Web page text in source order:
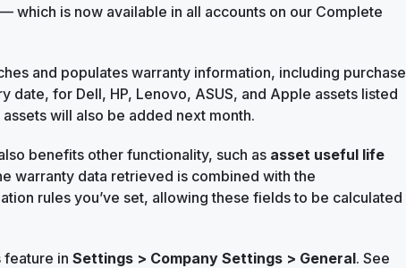
— which is now available in all accounts on our Complete
and populates warranty information, including purchase
date, for Dell, HP, Lenovo, ASUS, and Apple assets listed
will also be added next month.
benefits other functionality, such as asset useful life
warranty data retrieved is combined with the
rules you’ve set, allowing these fields to be calculated
feature in Settings > Company Settings > General. See